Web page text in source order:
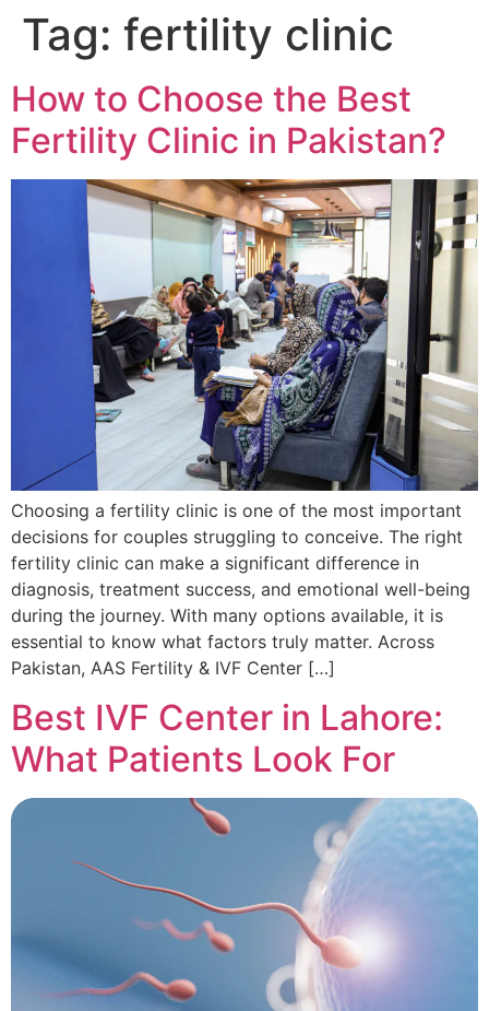
Tag: fertility clinic
How to Choose the Best
Fertility Clinic in Pakistan?
Choosing a fertility clinic is one of the most important
decisions for couples struggling to conceive. The right
fertility clinic can make a significant difference in
diagnosis, treatment success, and emotional well-being
during the journey. With many options available, it is
essential to know what factors truly matter. Across
Pakistan, AAS Fertility & IVF Center […]
Best IVF Center in Lahore:
What Patients Look For